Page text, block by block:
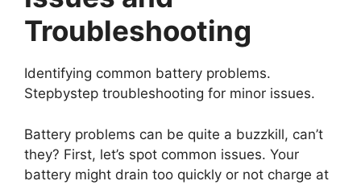
Troubleshooting
Identifying common battery problems.
Stepbystep troubleshooting for minor issues.
Battery problems can be quite a buzzkill, can’t
they? First, let’s spot common issues. Your
battery might drain too quickly or not charge at